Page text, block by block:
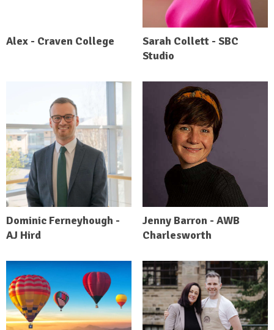
Alex - Craven College
Sarah Collett - SBC
Studio
Dominic Ferneyhough -
AJ Hird
Jenny Barron - AWB
Charlesworth